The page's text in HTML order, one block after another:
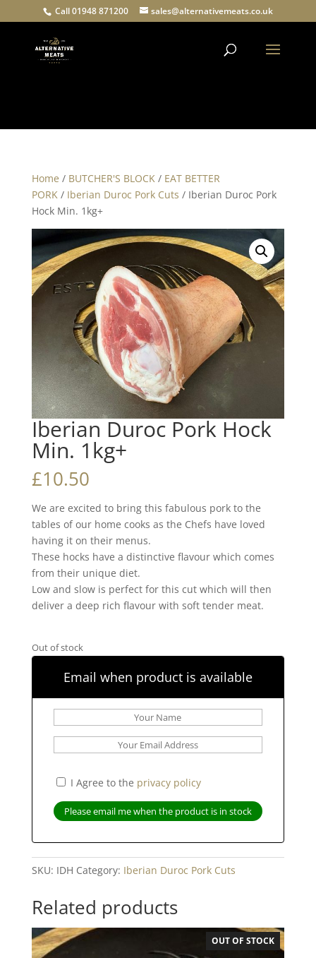
Call 01948 871200 sales@alternativemeats.co.uk
Home / BUTCHER'S BLOCK/ EAT BETTER
PORK/ Iberian Duroc Pork Cuts / Iberian Duroc Pork
Hock Min. 1kg+
Iberian Duroc Pork Hock
Min. 1kg+
£10.50
We are excited to bring this fabulous pork to the
tables of our home cooks as the Chefs have loved
having it on their menus.
These hocks have a distinctive flavour which comes
from their unique diet.
Low and slow is perfect for this cut which will then
deliver a deep rich flavour with soft tender meat.
Out of stock
Email when product is available
I Agree to the privacy policy
SKU: IDH Category: Iberian Duroc Pork Cuts
Related products
OUT OF STOCK